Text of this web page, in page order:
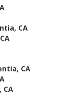
CA
CA
CA